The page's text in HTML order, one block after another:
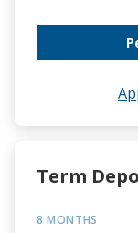
Term
8 MONTHS